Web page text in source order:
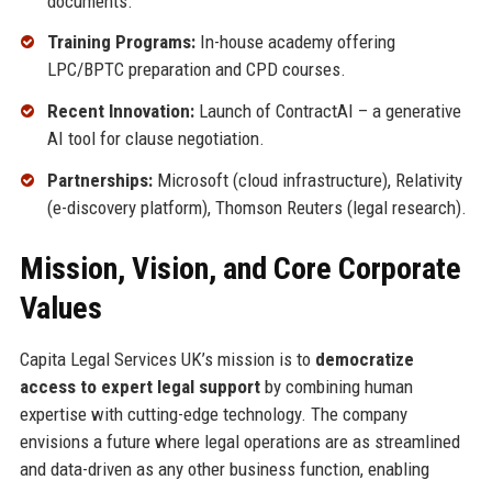
Training Programs:In-house academy offering
LPC/BPTC preparation and CPD courses.
Recent Innovation:Launch of ContractAI – a generative
AI tool for clause negotiation.
Partnerships:Microsoft (cloud infrastructure), Relativity
(e-discovery platform), Thomson Reuters (legal research).
Mission, Vision, and Core Corporate
Values
Capita Legal Services UK’s mission is to democratize
access to expert legal supportby combining human
expertise with cutting-edge technology. The company
envisions a future where legal operations are as streamlined
and data-driven as any other business function, enabling